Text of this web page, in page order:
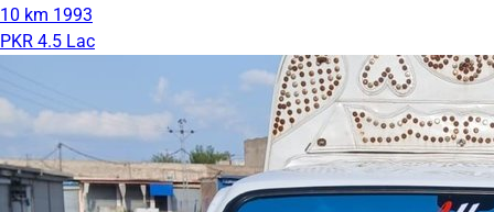
10 km 1993
PKR 4.5 Lac